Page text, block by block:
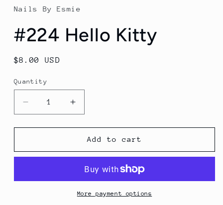
in
modal
Nails By Esmie
#224 Hello Kitty
Regular
$8.00 USD
Quantity
Decrease
quantity
for
Hello
Increase
quantity
for
#224
Hello
Add to cart
More payment options